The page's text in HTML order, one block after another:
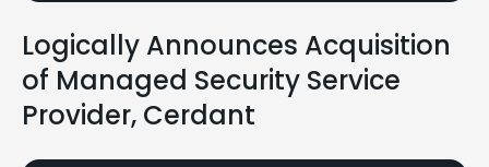
Logically Announces Acquisition
of Managed Security Service
Provider, Cerdant